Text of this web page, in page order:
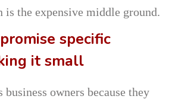
is the expensive middle ground.
specific
it small
owners because they